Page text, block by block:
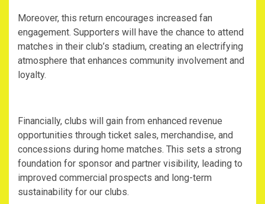
‎Moreover, this return encourages increased fan
engagement. Supporters will have the chance to attend
matches in their club’s stadium, creating an electrifying
atmosphere that enhances community involvement and
loyalty.
‎Financially, clubs will gain from enhanced revenue
opportunities through ticket sales, merchandise, and
concessions during home matches. This sets a strong
foundation for sponsor and partner visibility, leading to
improved commercial prospects and long-term
sustainability for our clubs.